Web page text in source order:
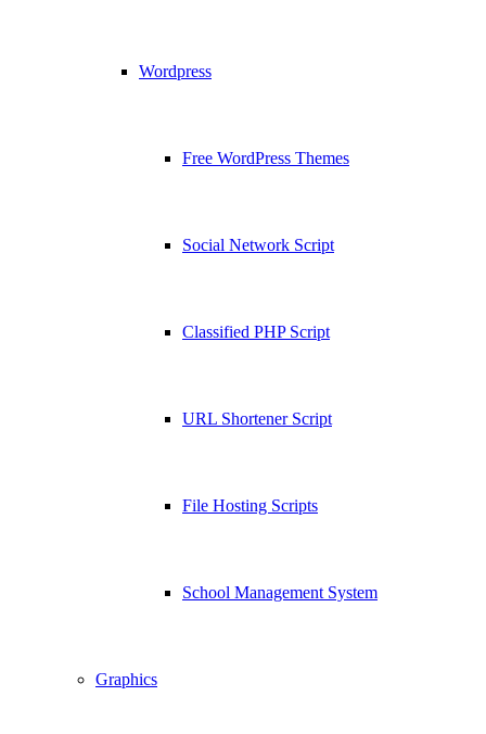
Wordpress
Free WordPress Themes
Social Network Script
Classified PHP Script
URL Shortener Script
File Hosting Scripts
School Management System
Graphics